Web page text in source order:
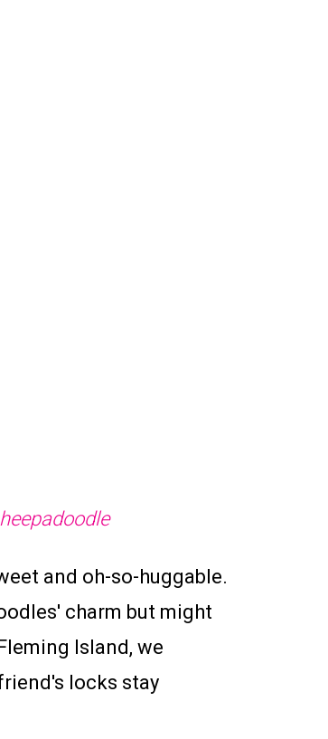
and oh-so-huggable.
charm but might
Island, we
locks stay